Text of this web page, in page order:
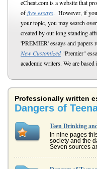
eCheat.com is a website that
offree essays. However, if you
your topic, you may search
created by our long standing
'PREMIER' essays and papers
New Customized"Premier"
academic writers. We are
Professionally written
Dangers of
Teen Drinking
In nine pages
society and the
Seven sources